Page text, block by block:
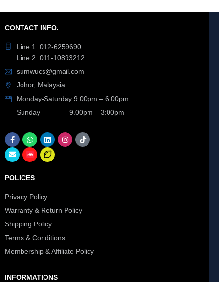
CONTACT INFO.
Line 1: 012-6259690
Line 2: 011-10893212
sumwucs@gmail.com
Johor, Malaysia
Monday-Saturday 9:00pm – 6:00pm
Sunday 9.00pm – 3:00pm
POLICES
Privacy Policy
Warranty & Return Policy
Shipping Policy
Terms & Conditions
Membership & Affiliate Policy
INFORMATIONS